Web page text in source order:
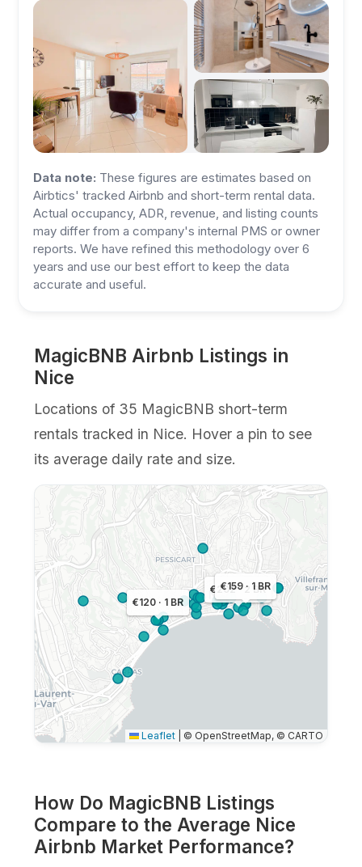
Data note: These figures are estimates based on
Airbtics' tracked Airbnb and short-term rental data.
Actual occupancy, ADR, revenue, and listing counts
may differ from a company's internal PMS or owner
reports. We have refined this methodology over 6
years and use our best effort to keep the data
accurate and useful.
MagicBNB Airbnb Listings in
Nice
Locations of 35 MagicBNB short-term
rentals tracked in Nice. Hover a pin to see
its average daily rate and size.
€202 · 2 BR
€159 · 1 BR
€120 · 1 BR
Leaflet © OpenStreetMap, © CARTO
How Do MagicBNB Listings
Compare to the Average Nice
Airbnb Market Performance?